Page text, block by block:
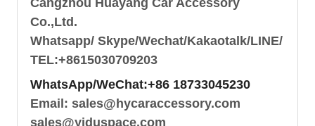
Co.,Ltd.
Whatsapp/ Skype/Wechat/Kakaotalk/LINE/
TEL:+8615030709203
WhatsApp/WeChat:+86 18733045230
Email: sales@hycaraccessory.com
sales@yiduspace.com